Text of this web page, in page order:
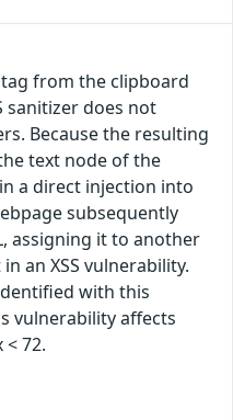
from the clipboard
sanitizer does not
Because the resulting
text node of the
a direct injection into
subsequently
assigning it to another
an XSS vulnerability.
with this
vulnerability affects
< 72.